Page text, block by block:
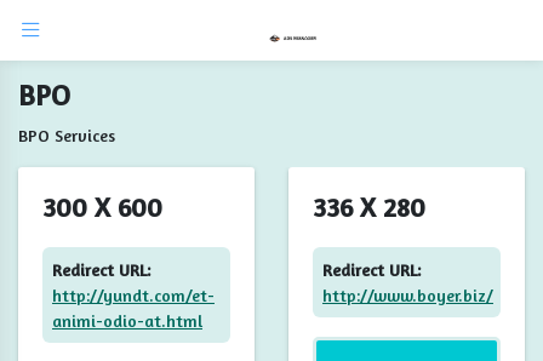
BPO
BPO Services
300 X 600
Redirect URL:
http://yundt.com/et-
animi-odio-at.html
336 X 280
Redirect URL:
http://www.boyer.biz/